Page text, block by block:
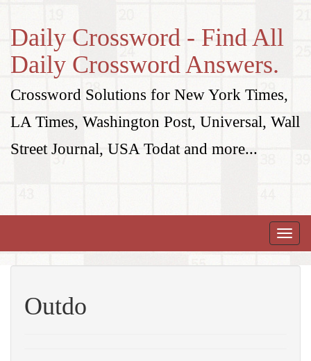
Daily Crossword - Find All
Daily Crossword Answers.
Crossword Solutions for New York Times,
LA Times, Washington Post, Universal, Wall
Street Journal, USA Todat and more...
Toggle
Outdo